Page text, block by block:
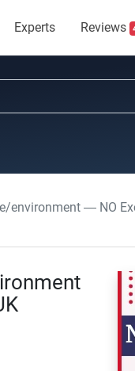
Experts Reviews
environment — NO